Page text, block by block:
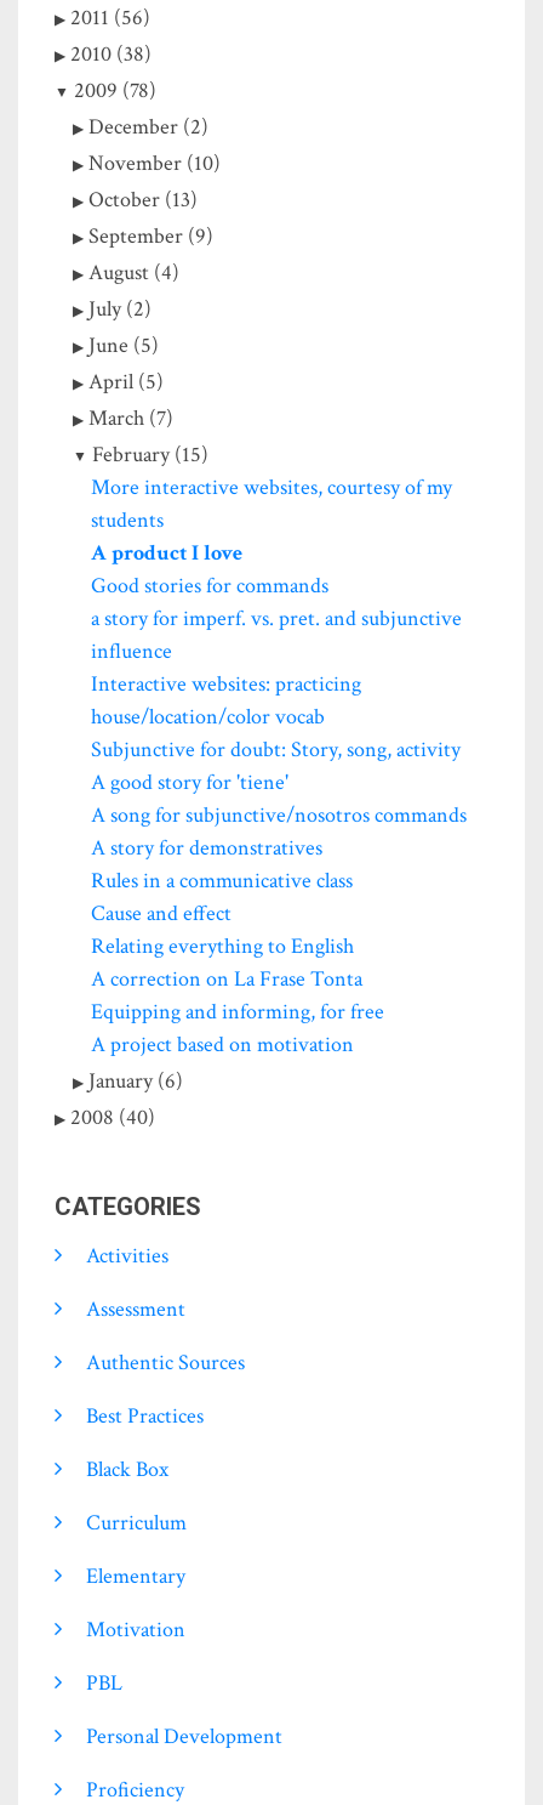
2011 (56)
2010 (38)
2009 (78)
December (2)
November (10)
October (13)
September (9)
August (4)
July (2)
June (5)
April (5)
March (7)
February (15)
More interactive websites, courtesy of my
students
A product I love
Good stories for commands
a story for imperf. vs. pret. and subjunctive
influence
Interactive websites: practicing
house/location/color vocab
Subjunctive for doubt: Story, song, activity
A good story for 'tiene'
A song for subjunctive/nosotros commands
A story for demonstratives
Rules in a communicative class
Cause and effect
Relating everything to English
A correction on La Frase Tonta
Equipping and informing, for free
A project based on motivation
January (6)
2008 (40)
CATEGORIES
Activities
Assessment
Authentic Sources
Best Practices
Black Box
Curriculum
Elementary
Motivation
PBL
Personal Development
Proficiency